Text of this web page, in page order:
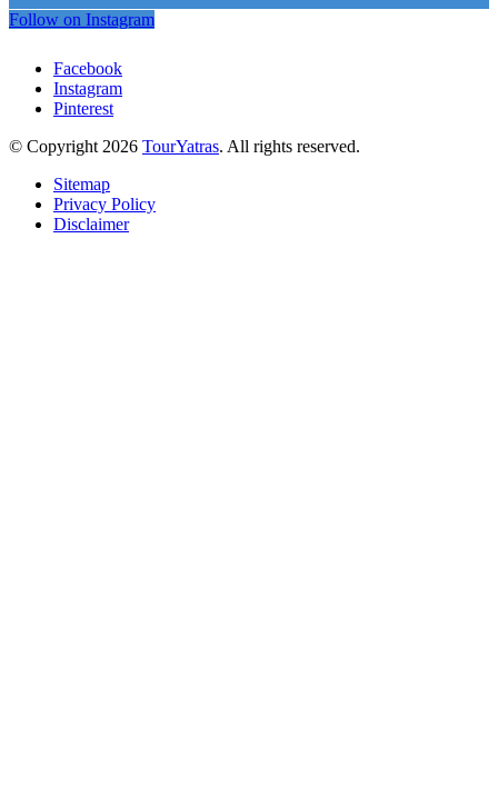
Follow on Instagram
Facebook
Instagram
Pinterest
© Copyright 2026 TourYatras. All rights reserved.
Sitemap
Privacy Policy
Disclaimer